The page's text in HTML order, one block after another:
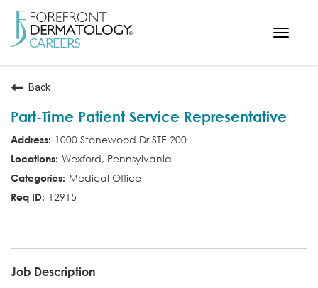
Toggle
WORKING HERE
SEARCH ALL JOBS
Back
Part-Time Patient Service Representative
1000 Stonewood Dr STE 200
Wexford, Pennsylvania
Medical Office
12915
Job Description